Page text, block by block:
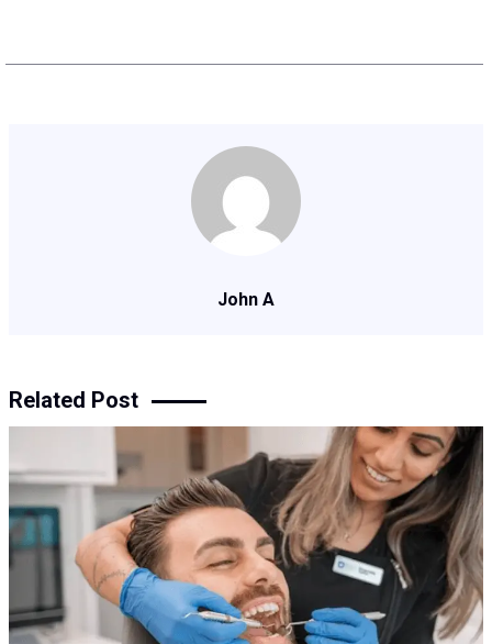
John A
Related Post